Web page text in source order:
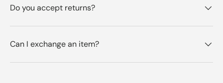
Do you accept returns?
Can I exchange an item?